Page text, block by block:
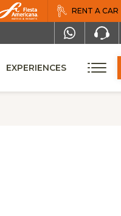
RENT A CAR
EXPERIENCES